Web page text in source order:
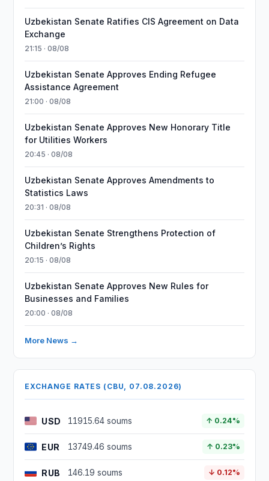
Uzbekistan Senate Ratifies CIS Agreement on Data
Exchange
21:15 · 08/08
Uzbekistan Senate Approves Ending Refugee
Assistance Agreement
21:00 · 08/08
Uzbekistan Senate Approves New Honorary Title
for Utilities Workers
20:45 · 08/08
Uzbekistan Senate Approves Amendments to
Statistics Laws
20:31 · 08/08
Uzbekistan Senate Strengthens Protection of
Children’s Rights
20:15 · 08/08
Uzbekistan Senate Approves New Rules for
Businesses and Families
20:00 · 08/08
More News →
EXCHANGE RATES (CBU, 07.08.2026)
USD 11915.64 soums ↑ 0.24%
EUR 13749.46 soums ↑ 0.23%
RUB 146.19 soums ↓ 0.12%